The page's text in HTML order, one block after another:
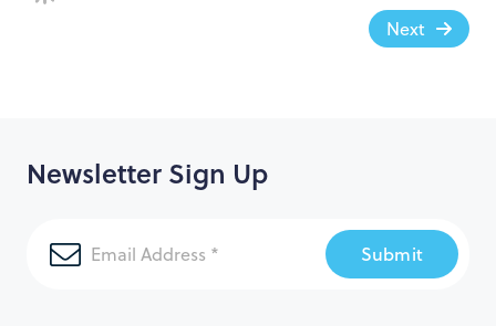
Next
Newsletter Sign Up
Submit